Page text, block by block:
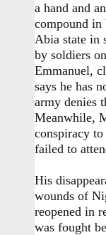
a hand and
compound in
Abia state in
by soldiers
Emmanuel,
says he has
army denies
Meanwhile,
conspiracy
failed to
His
wounds of
reopened in
was fought